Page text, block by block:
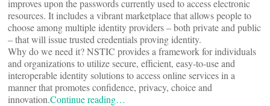
improves upon the passwords currently used to access electronic
resources. It includes a vibrant marketplace that allows people to
choose among multiple identity providers – both private and public
– that will issue trusted credentials proving identity.
Why do we need it? NSTIC provides a framework for individuals
and organizations to utilize secure, efficient, easy-to-use and
interoperable identity solutions to access online services in a
manner that promotes confidence, privacy, choice and
innovation.Continue reading…